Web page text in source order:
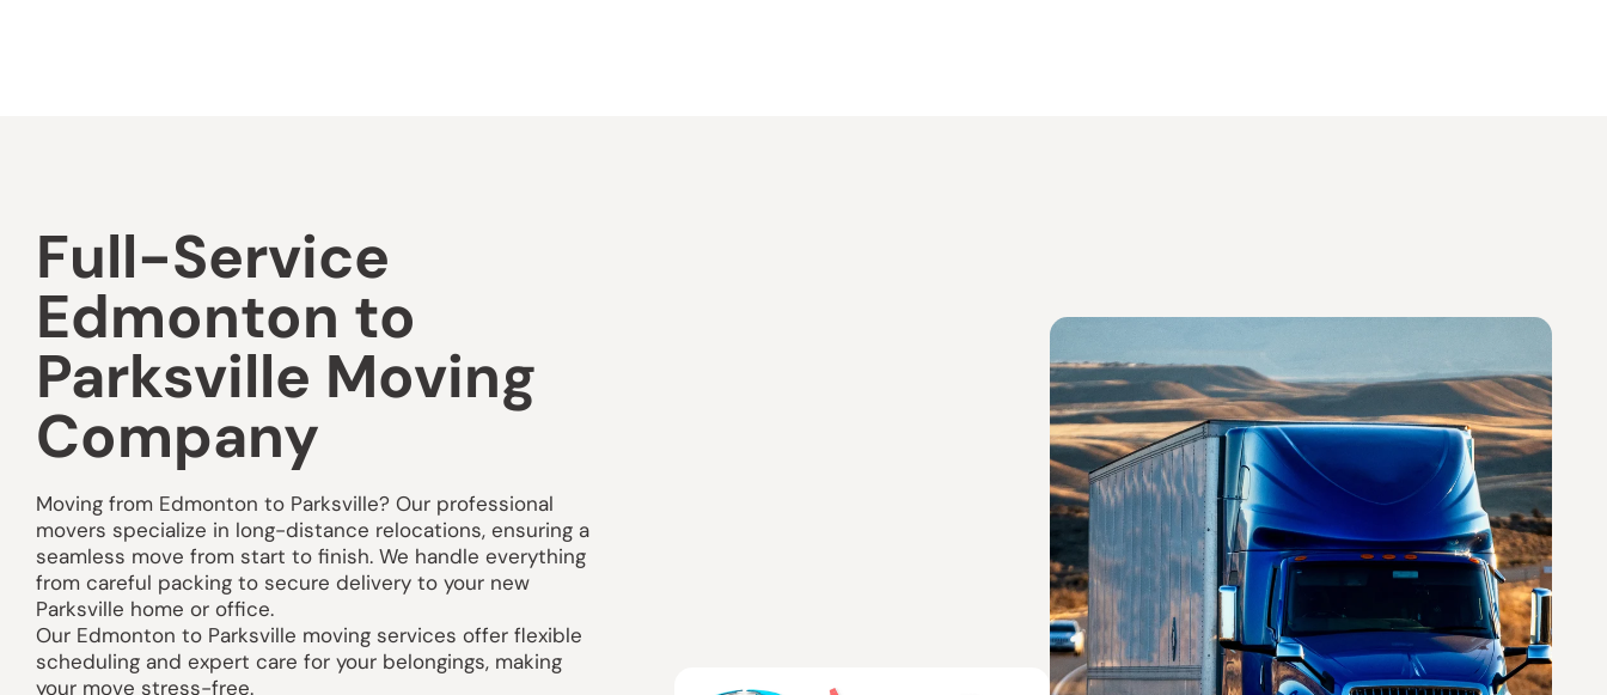
Full-Service
Edmonton to
Parksville Moving
Company
Moving from Edmonton to Parksville? Our professional
movers specialize in long-distance relocations, ensuring a
seamless move from start to finish. We handle everything
from careful packing to secure delivery to your new
Parksville home or office.
Our Edmonton to Parksville moving services offer flexible
scheduling and expert care for your belongings, making
your move stress-free.